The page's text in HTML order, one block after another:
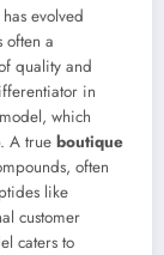
evolved
often a
quality and
in
which
A true boutique
often
like
customer
caters to